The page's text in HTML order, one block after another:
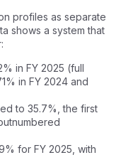
profiles as separate
shows a system that
in FY 2025 (full
in FY 2024 and
to 35.7%, the first
for FY 2025, with